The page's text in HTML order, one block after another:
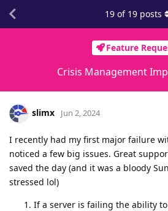
Feature
Crisis Management
19 of 19 posts
slimx Jun 2, 2024
I recently had my first major failure
noticed a few big issues. Great
saved the day (and it was a bloody
stressed lol)
If a server is failing the ability to